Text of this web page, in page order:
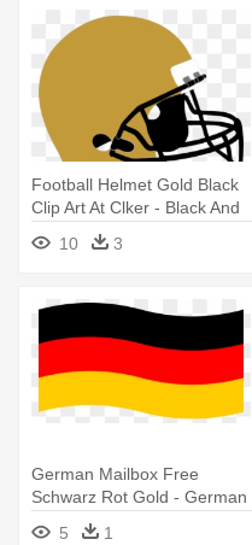
Football Helmet Gold Black
Clip Art At Clker - Black And
Gold Football Helmet
10 3
German Mailbox Free
Schwarz Rot Gold - German
Flag Clipart Transparent
5 1